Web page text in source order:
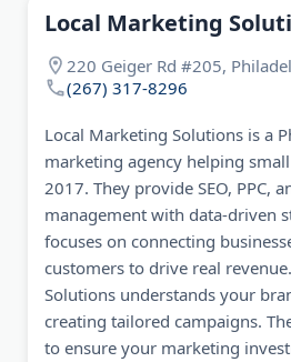
Local Marketing
220 Geiger Rd #205,
(267) 317-8296
Local Marketing Solutions is a
marketing agency helping
2017. They provide SEO, PPC,
management with data-driven
focuses on connecting
customers to drive real
Solutions understands your
creating tailored campaigns.
to ensure your marketing